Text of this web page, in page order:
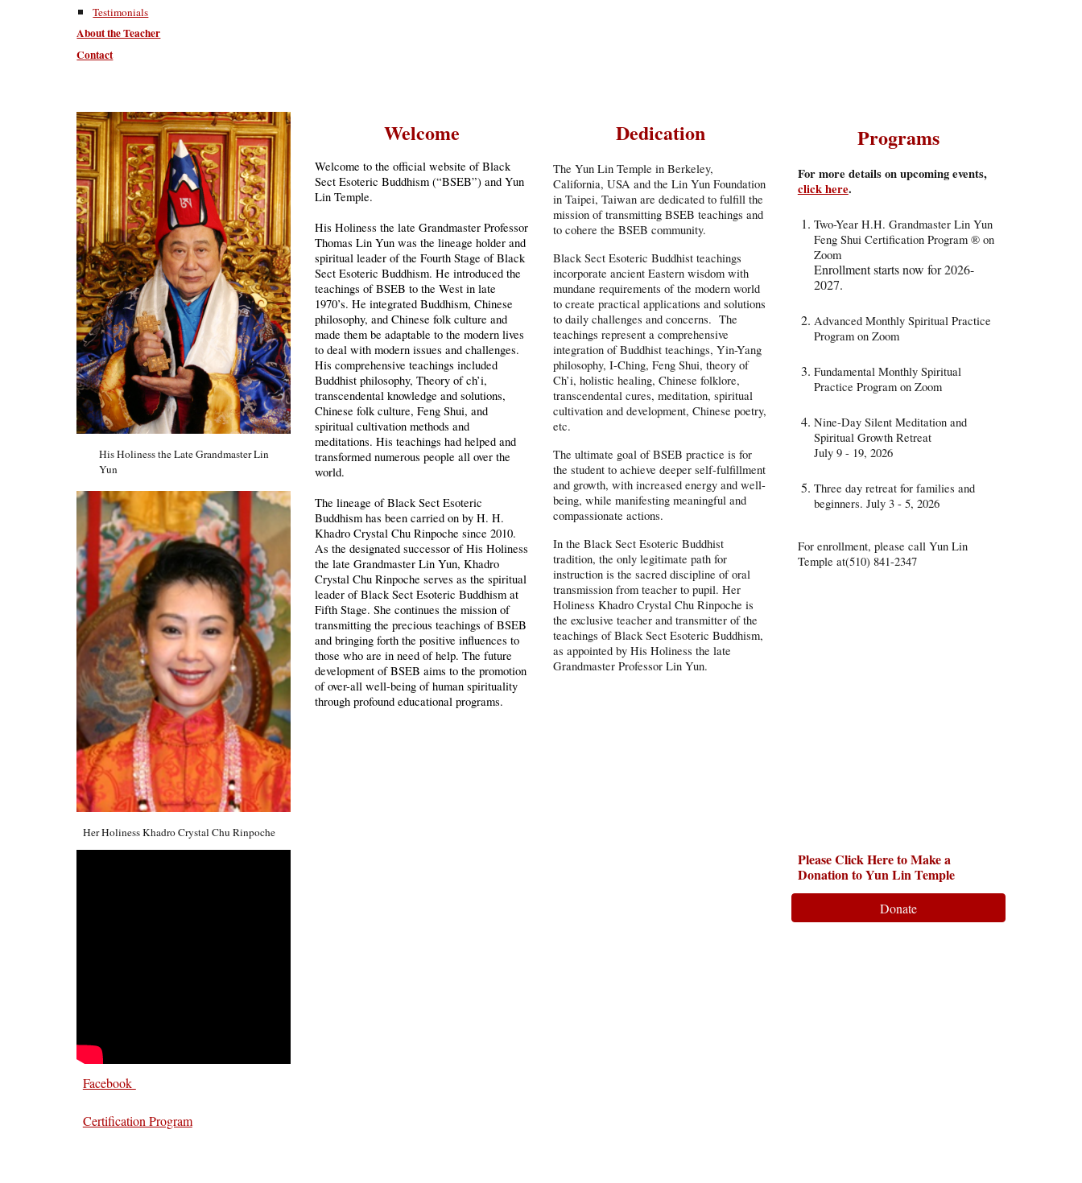
Testimonials
About the Teacher
Contact
His Holiness the Late Grandmaster Lin
Yun
Her Holiness Khadro Crystal Chu Rinpoche
Facebook
Certification Program
Welcome
Welcome to the official website of Black
Sect Esoteric Buddhism (“BSEB”) and Yun
Lin Temple.
His Holiness the late Grandmaster Professor
Thomas Lin Yun was the lineage holder and
spiritual leader of the Fourth Stage of Black
Sect Esoteric Buddhism. He introduced the
teachings of BSEB to the West in late
1970’s. He integrated Buddhism, Chinese
philosophy, and Chinese folk culture and
made them be adaptable to the modern lives
to deal with modern issues and challenges.
His comprehensive teachings included
Buddhist philosophy, Theory of ch’i,
transcendental knowledge and solutions,
Chinese folk culture, Feng Shui, and
spiritual cultivation methods and
meditations. His teachings had helped and
transformed numerous people all over the
world.
The lineage of Black Sect Esoteric
Buddhism has been carried on by H. H.
Khadro Crystal Chu Rinpoche since 2010.
As the designated successor of His Holiness
the late Grandmaster Lin Yun, Khadro
Crystal Chu Rinpoche serves as the spiritual
leader of Black Sect Esoteric Buddhism at
Fifth Stage. She continues the mission of
transmitting the precious teachings of BSEB
and bringing forth the positive influences to
those who are in need of help. The future
development of BSEB aims to the promotion
of over-all well-being of human spirituality
through profound educational programs.
Dedication
The Yun Lin Temple in Berkeley,
California, USA and the Lin Yun Foundation
in Taipei, Taiwan are dedicated to fulfill the
mission of transmitting BSEB teachings and
to cohere the BSEB community.
Black Sect Esoteric Buddhist teachings
incorporate ancient Eastern wisdom with
mundane requirements of the modern world
to create practical applications and solutions
to daily challenges and concerns. The
teachings represent a comprehensive
integration of Buddhist teachings, Yin-Yang
philosophy, I-Ching, Feng Shui, theory of
Ch’i, holistic healing, Chinese folklore,
transcendental cures, meditation, spiritual
cultivation and development, Chinese poetry,
etc.
The ultimate goal of BSEB practice is for
the student to achieve deeper self-fulfillment
and growth, with increased energy and well-
being, while manifesting meaningful and
compassionate actions.
In the Black Sect Esoteric Buddhist
tradition, the only legitimate path for
instruction is the sacred discipline of oral
transmission from teacher to pupil. Her
Holiness Khadro Crystal Chu Rinpoche is
the exclusive teacher and transmitter of the
teachings of Black Sect Esoteric Buddhism,
as appointed by His Holiness the late
Grandmaster Professor Lin Yun.
Programs
For more details on upcoming events,
click here.
Two-Year H.H. Grandmaster Lin Yun
Feng Shui Certification Program ® on
Zoom
Enrollment starts now for 2026-
2027.
Advanced Monthly Spiritual Practice
Program on Zoom
Fundamental Monthly Spiritual
Practice Program on Zoom
Nine-Day Silent Meditation and
Spiritual Growth Retreat
July 9 - 19, 2026
Three day retreat for families and
beginners. July 3 - 5, 2026
For enrollment, please call Yun Lin
Temple at(510) 841-2347
Please Click Here to Make a
Donation to Yun Lin Temple
Donate